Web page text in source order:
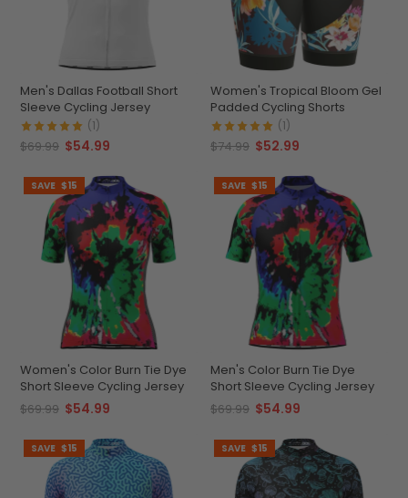
Men's Dallas Football Short
Sleeve Cycling Jersey
(1)
$69.99 $54.99
Women's Tropical Bloom Gel
Padded Cycling Shorts
(1)
$74.99 $52.99
SAVE $15
Women's Color Burn Tie Dye
Short Sleeve Cycling Jersey
$69.99 $54.99
SAVE $15
Men's Color Burn Tie Dye
Short Sleeve Cycling Jersey
$69.99 $54.99
SAVE $15 SAVE $15